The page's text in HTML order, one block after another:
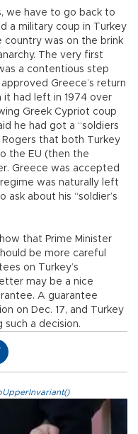
we have to go back to
a military coup in Turkey
country was on the brink
The very first
a contentious step
Greece’s return
it had left in 1974 over
Greek Cypriot coup
he had got a “soldiers
Rogers that both Turkey
the EU (then the
Greece was accepted
was naturally left
about his “soldier’s
that Prime Minister
be more careful
on Turkey’s
may be a nice
A guarantee
on Dec. 17, and Turkey
a decision.